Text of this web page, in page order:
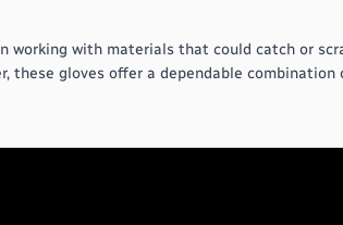
working with materials that could catch or
these gloves offer a dependable